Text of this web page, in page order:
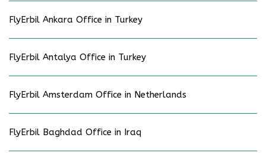
FlyErbil Ankara Office in Turkey
FlyErbil Antalya Office in Turkey
FlyErbil Amsterdam Office in Netherlands
FlyErbil Baghdad Office in Iraq